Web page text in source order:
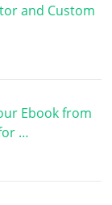
and Custom
Ebook from
…